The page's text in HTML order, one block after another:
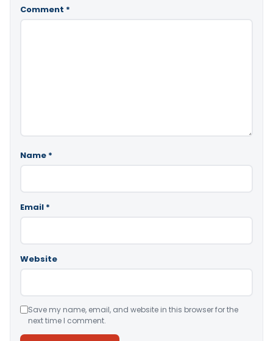
Comment *
Name *
Email *
Website
Save my name, email, and website in this browser for the
next time I comment.